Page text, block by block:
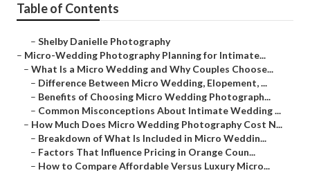
Table of Contents
– Shelby Danielle Photography
– Micro-Wedding Photography Planning for Intimate...
– What Is a Micro Wedding and Why Couples Choose...
– Difference Between Micro Wedding, Elopement, ...
– Benefits of Choosing Micro Wedding Photograph...
– Common Misconceptions About Intimate Wedding ...
– How Much Does Micro Wedding Photography Cost N...
– Breakdown of What Is Included in Micro Weddin...
– Factors That Influence Pricing in Orange Coun...
– How to Compare Affordable Versus Luxury Micro...